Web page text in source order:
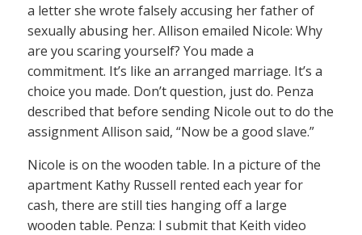
a letter she wrote falsely accusing her father of
sexually abusing her. Allison emailed Nicole: Why
are you scaring yourself? You made a
commitment. It’s like an arranged marriage. It’s a
choice you made. Don’t question, just do. Penza
described that before sending Nicole out to do the
assignment Allison said, “Now be a good slave.”
Nicole is on the wooden table. In a picture of the
apartment Kathy Russell rented each year for
cash, there are still ties hanging off a large
wooden table. Penza: I submit that Keith video